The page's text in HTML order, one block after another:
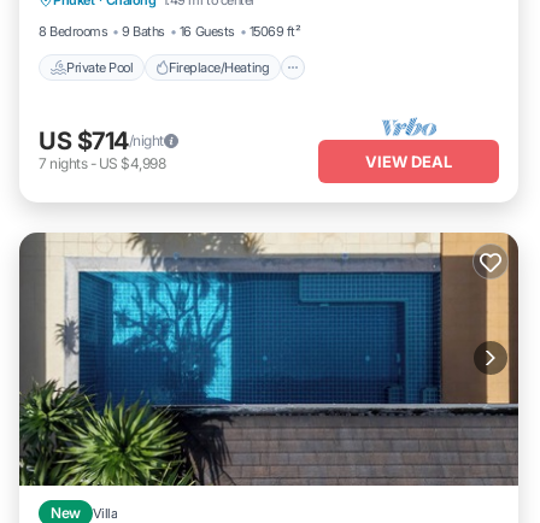
8 Bedrooms
9 Baths 16 Guests 15069 ft²
Private Pool Fireplace/Heating
US $714/night
7 nights- US $4,998 VIEW DEAL
New Villa